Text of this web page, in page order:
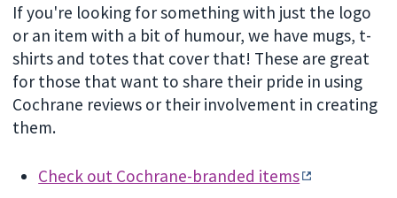
If you're looking for something with just the logo
or an item with a bit of humour, we have mugs, t-
shirts and totes that cover that! These are great
for those that want to share their pride in using
Cochrane reviews or their involvement in creating
them.
Check out Cochrane-branded items